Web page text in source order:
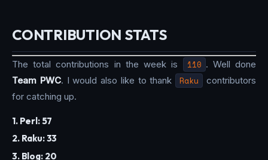
CONTRIBUTION STATS
The total contributions in the week is 110 . Well done
Team PWC. I would also like to thank Raku
contributors
for catching up.
1. Perl: 57
2. Raku: 33
3. Blog: 20